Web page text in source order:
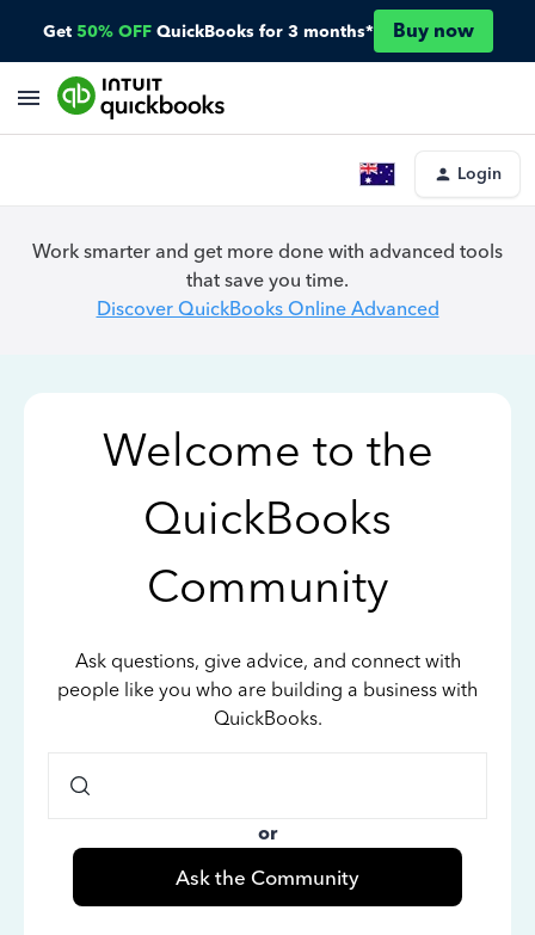
Get 50% OFF QuickBooks for 3 months* Buy now
Login
Work smarter and get more done with advanced tools
that save you time.
Discover QuickBooks Online Advanced
Welcome to the
QuickBooks
Community
Ask questions, give advice, and connect with
people like you who are building a business with
QuickBooks.
or
Ask the Community